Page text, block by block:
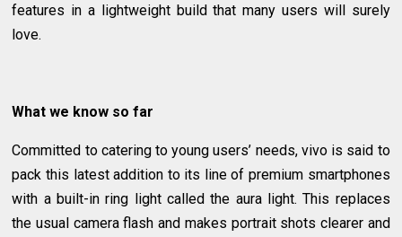
features in a lightweight build that many users will surely
love.
What we know so far
Committed to catering to young users’ needs, vivo is said to
pack this latest addition to its line of premium smartphones
with a built-in ring light called the aura light. This replaces
the usual camera flash and makes portrait shots clearer and